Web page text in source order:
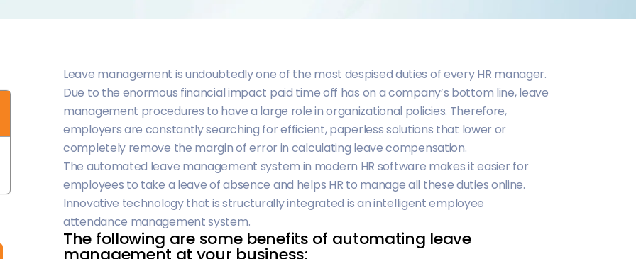
Leave management is undoubtedly one of the most despised duties of every HR manager.
Due to the enormous financial impact paid time off has on a company’s bottom line, leave
management procedures to have a large role in organizational policies. Therefore,
employers are constantly searching for efficient, paperless solutions that lower or
completely remove the margin of error in calculating leave compensation.
The automated leave management system in modern HR software makes it easier for
employees to take a leave of absence and helps HR to manage all these duties online.
Innovative technology that is structurally integrated is an intelligent employee
attendance management system.
The following are some benefits of automating leave
management at your business: